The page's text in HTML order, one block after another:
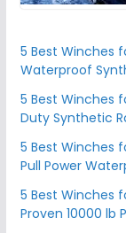
5 Best Winches
Waterproof
5 Best Winches
Duty Synthetic
5 Best Winches
Pull Power
5 Best Winches
Proven 10000 lb